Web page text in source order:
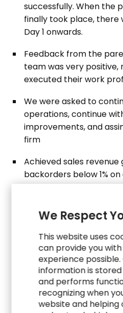
successfully. When the
finally took place,
Day 1 onwards.​
Feedback from the
team was very positive,
executed their work
We were asked to
operations, continue
improvements, and
firm
Achieved sales
backorders below 1%
industry standards
Developed a robust
SOPs, process maps,
project-related
business continuity
We Respect
This website uses
can provide you
experience possible.
information is
and performs
recognizing when
website and helping